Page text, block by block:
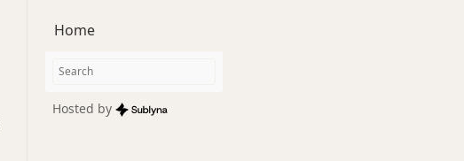
Home
Hosted by